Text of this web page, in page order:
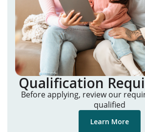
Qualification
Before applying, review our
qualified
Learn More